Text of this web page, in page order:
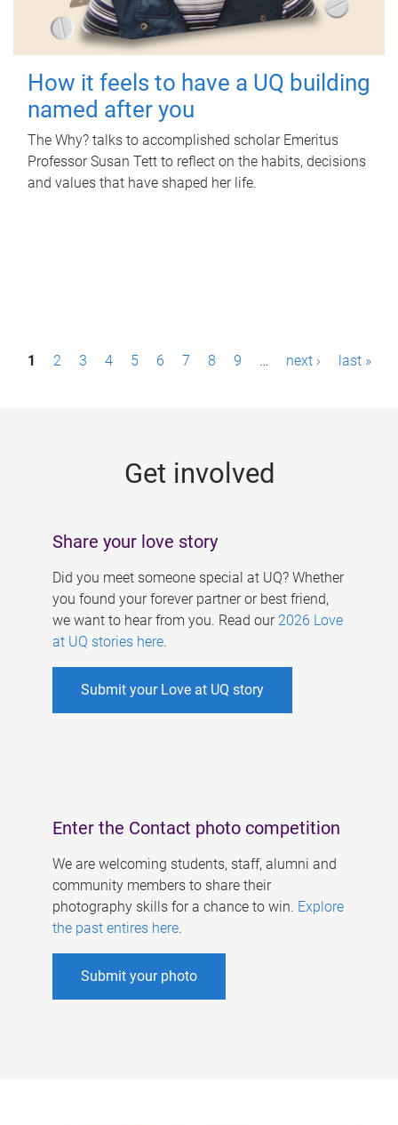
How it feels to have a UQ building
named after you
The Why? talks to accomplished scholar Emeritus
Professor Susan Tett to reflect on the habits, decisions
and values that have shaped her life.
P1 2 3 4 5 6 7 8 9 … next › last »
Get involved
Share your love story
Did you meet someone special at UQ? Whether
you found your forever partner or best friend,
we want to hear from you. Read our 2026 Love
at UQ stories here.
Submit your Love at UQ story
Enter the Contact photo competition
We are welcoming students, staff, alumni and
community members to share their
photography skills for a chance to win. Explore
the past entires here.
Submit your photo